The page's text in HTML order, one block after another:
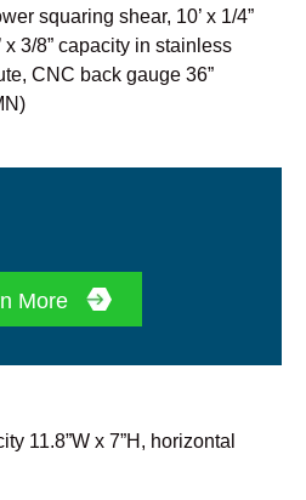
squaring shear, 10’ x 1/4”
3/8” capacity in stainless
CNC back gauge 36”
More
11.8”W x 7”H, horizontal